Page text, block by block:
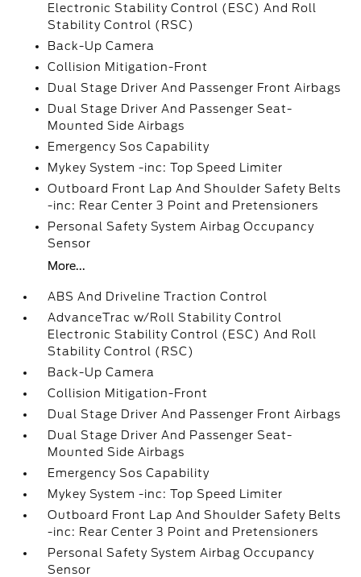
Electronic Stability Control (ESC) And Roll
Stability Control (RSC)
Back-Up Camera
Collision Mitigation-Front
Dual Stage Driver And Passenger Front Airbags
Dual Stage Driver And Passenger Seat-
Mounted Side Airbags
Emergency Sos Capability
Mykey System -inc: Top Speed Limiter
Outboard Front Lap And Shoulder Safety Belts
-inc: Rear Center 3 Point and Pretensioners
Personal Safety System Airbag Occupancy
Sensor
More...
ABS And Driveline Traction Control
AdvanceTrac w/Roll Stability Control
Electronic Stability Control (ESC) And Roll
Stability Control (RSC)
Back-Up Camera
Collision Mitigation-Front
Dual Stage Driver And Passenger Front Airbags
Dual Stage Driver And Passenger Seat-
Mounted Side Airbags
Emergency Sos Capability
Mykey System -inc: Top Speed Limiter
Outboard Front Lap And Shoulder Safety Belts
-inc: Rear Center 3 Point and Pretensioners
Personal Safety System Airbag Occupancy
Sensor